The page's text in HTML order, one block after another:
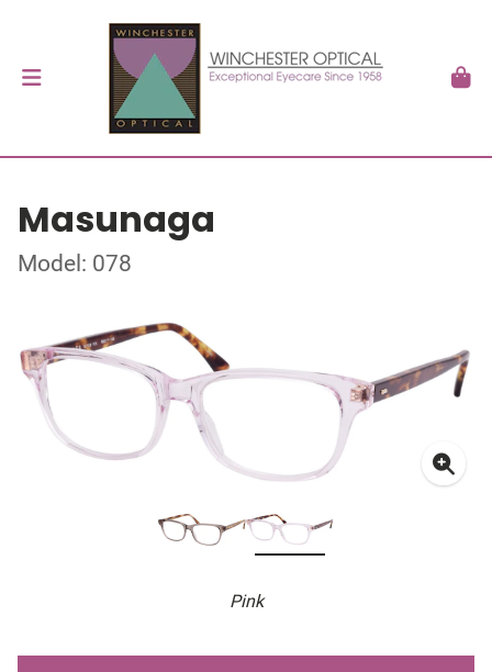
Masunaga
Model: 078
Pink